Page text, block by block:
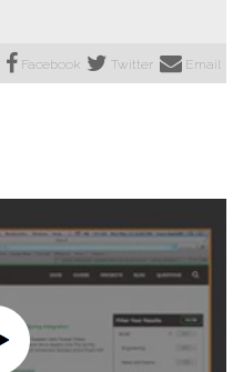
Facebook Twitter Email